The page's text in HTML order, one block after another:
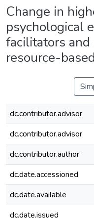
Change in
psychological
facilitators
resource-
dc.contributor.advisor
dc.contributor.advisor
dc.contributor.author
dc.date.accessioned
dc.date.available
dc.date.issued